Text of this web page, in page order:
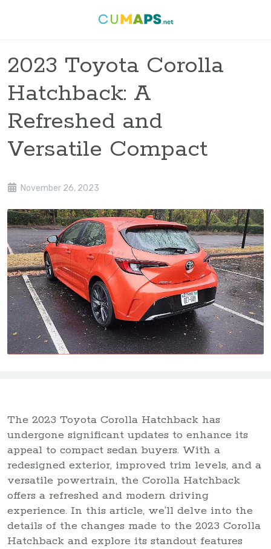
2023 Toyota Corolla
Hatchback: A
Refreshed and
Versatile Compact
November 26, 2023
The 2023 Toyota Corolla Hatchback has
undergone significant updates to enhance its
appeal to compact sedan buyers. With a
redesigned exterior, improved trim levels, and a
versatile powertrain, the Corolla Hatchback
offers a refreshed and modern driving
experience. In this article, we’ll delve into the
details of the changes made to the 2023 Corolla
Hatchback and explore its standout features